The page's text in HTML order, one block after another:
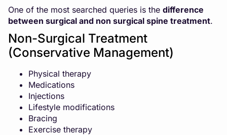
One of the most searched queries is the difference
between surgical and non surgical spine treatment.
Non-Surgical Treatment
(Conservative Management)
Physical therapy
Medications
Injections
Lifestyle modifications
Bracing
Exercise therapy